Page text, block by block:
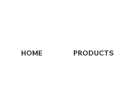
HOME PRODUCTS